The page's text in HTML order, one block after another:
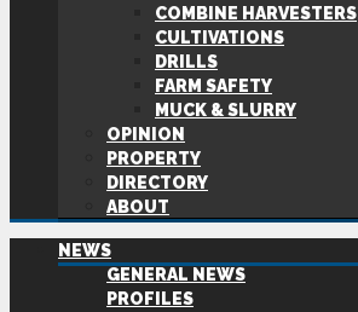
COMBINE HARVESTERS
CULTIVATIONS
DRILLS
FARM SAFETY
MUCK & SLURRY
OPINION
PROPERTY
DIRECTORY
ABOUT
NEWS
GENERAL NEWS
PROFILES